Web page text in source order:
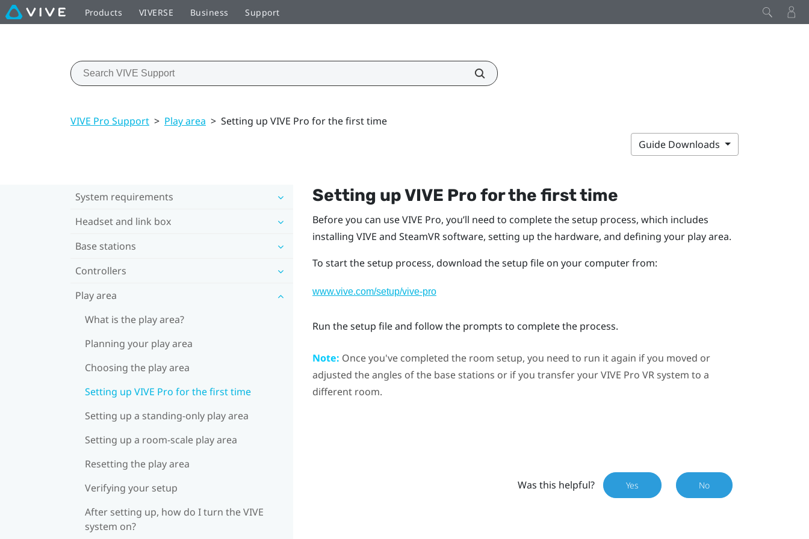
Products VIVERSE Business Support
VIVE Pro Support > Play area > Setting up VIVE Pro for the first time
Guide Downloads
System requirements
Headset and link box
Base stations
Controllers
Play area
What is the play area?
Planning your play area
Choosing the play area
Setting up VIVE Pro for the first time
Setting up a standing-only play area
Setting up a room-scale play area
Resetting the play area
Verifying your setup
After setting up, how do I turn the VIVE
system on?
Setting upVIVE Pro for the first time
Before you can useVIVE Pro, you’ll need to complete the setup process, which includes
installing VIVE and SteamVRsoftware, setting up the hardware, and defining your play area.
To start the setup process, download the setup file on your computer from:
www.vive.com/setup/vive-pro
Run the setup file and follow the prompts to complete the process.
Note: Once you've completed the room setup, you need to run it again if you moved or
adjusted the angles of the base stations or if you transfer yourVIVE Pro VR system to a
different room.
Was this helpful? Yes No